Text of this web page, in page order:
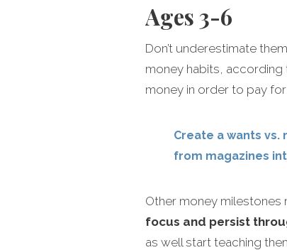
Ages 3-6
Don’t underestimate
money habits, according
money in order to pay
Create a wants
from magazines
Other money milestones
focus and persist
as well start teaching